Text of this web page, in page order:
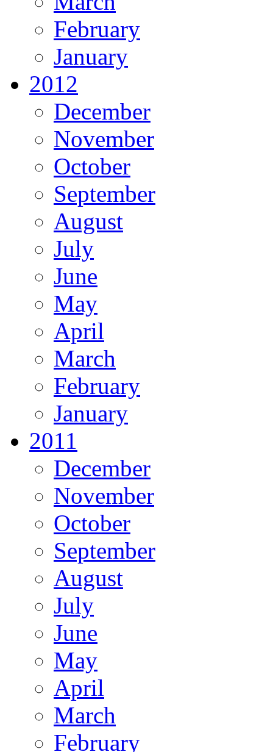
February
January
2012
December
November
October
September
August
July
June
May
April
March
February
January
2011
December
November
October
September
August
July
June
May
April
March
February